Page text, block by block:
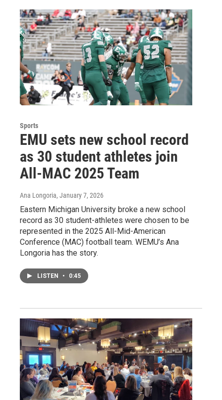
Sports
EMU sets new school record
as 30 student athletes join
All-MAC 2025 Team
Ana Longoria, January 7, 2026
Eastern Michigan University broke a new school
record as 30 student-athletes were chosen to be
represented in the 2025 All-Mid-American
Conference (MAC) football team. WEMU’s Ana
Longoria has the story.
LISTEN • 0:45